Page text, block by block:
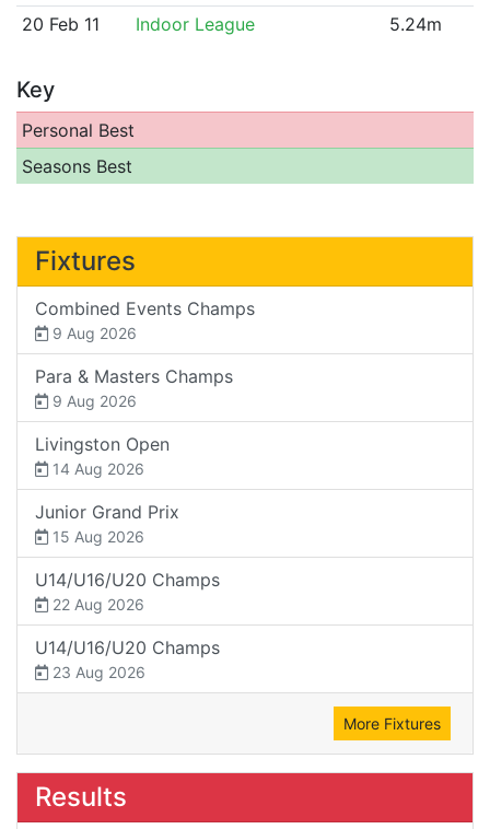
20 Feb 11
Indoor League 5.24m
Key
Personal Best
Seasons Best
Fixtures
Combined Events Champs
9 Aug 2026
Para & Masters Champs
9 Aug 2026
Livingston Open
14 Aug 2026
Junior Grand Prix
15 Aug 2026
U14/U16/U20 Champs
22 Aug 2026
U14/U16/U20 Champs
23 Aug 2026
More Fixtures
Results